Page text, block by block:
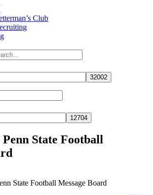
Club
State Football
State Football Message Board